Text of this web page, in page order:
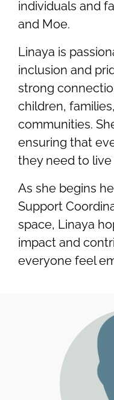
individuals and
and Moe.
Linaya is
inclusion and
strong
children,
communities.
ensuring that
they need to
As she begins
Support
space, Linaya
impact and
everyone feel